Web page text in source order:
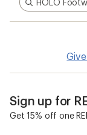
HOLO
Sign up for
Get 15% off one